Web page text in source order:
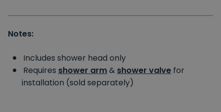
Notes:
Includes shower head only
Requires shower arm& shower valve for
installation (sold separately)